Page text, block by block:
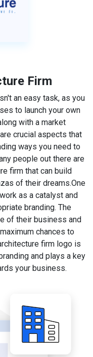
Firm
an easy task, as you
to launch your own
with a market
crucial aspects that
ways you need to
people out there are
firm that can build
of their dreams.One
as a catalyst and
branding. The
of their business and
chances to
firm logo is
and plays a key
your business.